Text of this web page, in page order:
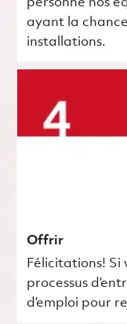
ayant la
installations.
Offrir
Félicitations!
processus
d’emploi pour